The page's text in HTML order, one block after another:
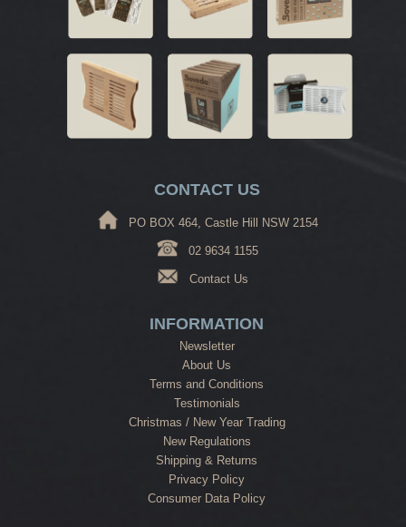
CONTACT US
PO BOX 464, Castle Hill NSW 2154
02 9634 1155
Contact Us
INFORMATION
Newsletter
About Us
Terms and Conditions
Testimonials
Christmas / New Year Trading
New Regulations
Shipping & Returns
Privacy Policy
Consumer Data Policy